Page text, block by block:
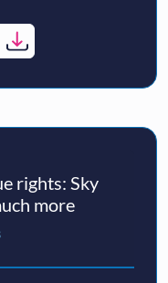
rights: Sky
more